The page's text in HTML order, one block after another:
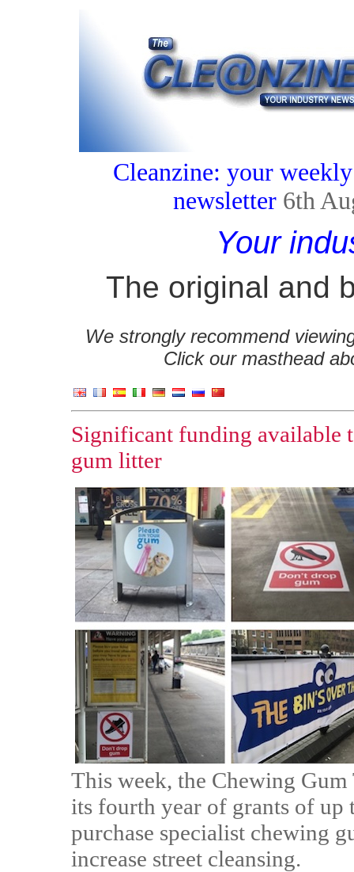
Cleanzine: your
newsletter 6th
Your
The original and
We strongly recommend
Click our masthead
Significant funding available
gum litter
This week, the Chewing Gum
its fourth year of grants of
purchase specialist chewing
increase street cleansing.